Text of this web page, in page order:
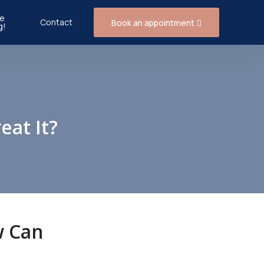
Contact Book an appointment
It?